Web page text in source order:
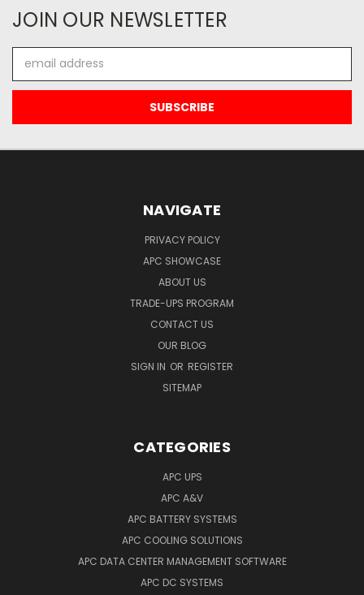
JOIN OUR NEWSLETTER
Address
NAVIGATE
PRIVACY POLICY
APC SHOWCASE
ABOUT US
TRADE-UPS PROGRAM
CONTACT US
OUR BLOG
SIGN IN OR REGISTER
SITEMAP
CATEGORIES
APC UPS
APC A&V
APC BATTERY SYSTEMS
APC COOLING SOLUTIONS
APC DATA CENTER MANAGEMENT SOFTWARE
APC DC SYSTEMS